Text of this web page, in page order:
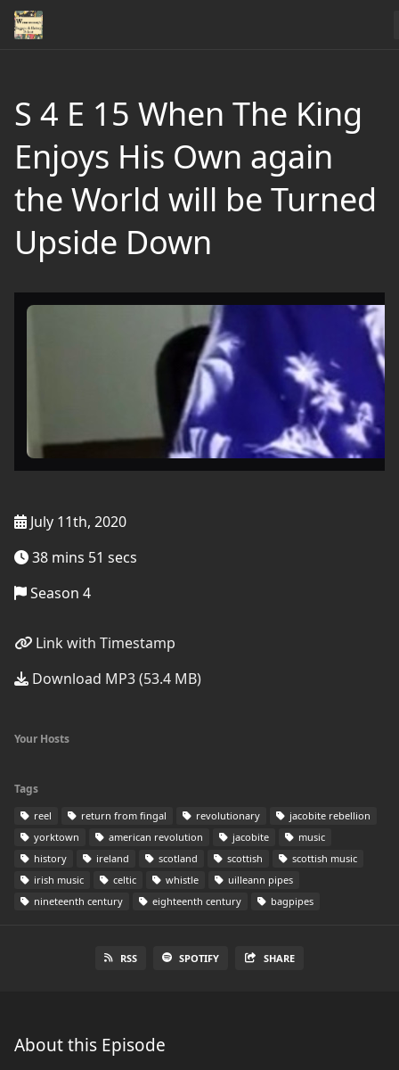
S 4 E 15 When The King
Enjoys His Own again
the World will be Turned
Upside Down
July 11th, 2020
38 mins 51 secs
Season 4
Link with Timestamp
Download MP3 (53.4 MB)
Your Hosts
Tags
reel return from fingal revolutionary
jacobite rebellion
yorktown
american revolution jacobite
music
history
ireland scotland scottish
scottish music
irish music
celtic whistle
uilleann pipes
nineteenth century
eighteenth century bagpipes
RSS SPOTIFY SHARE
About this Episode